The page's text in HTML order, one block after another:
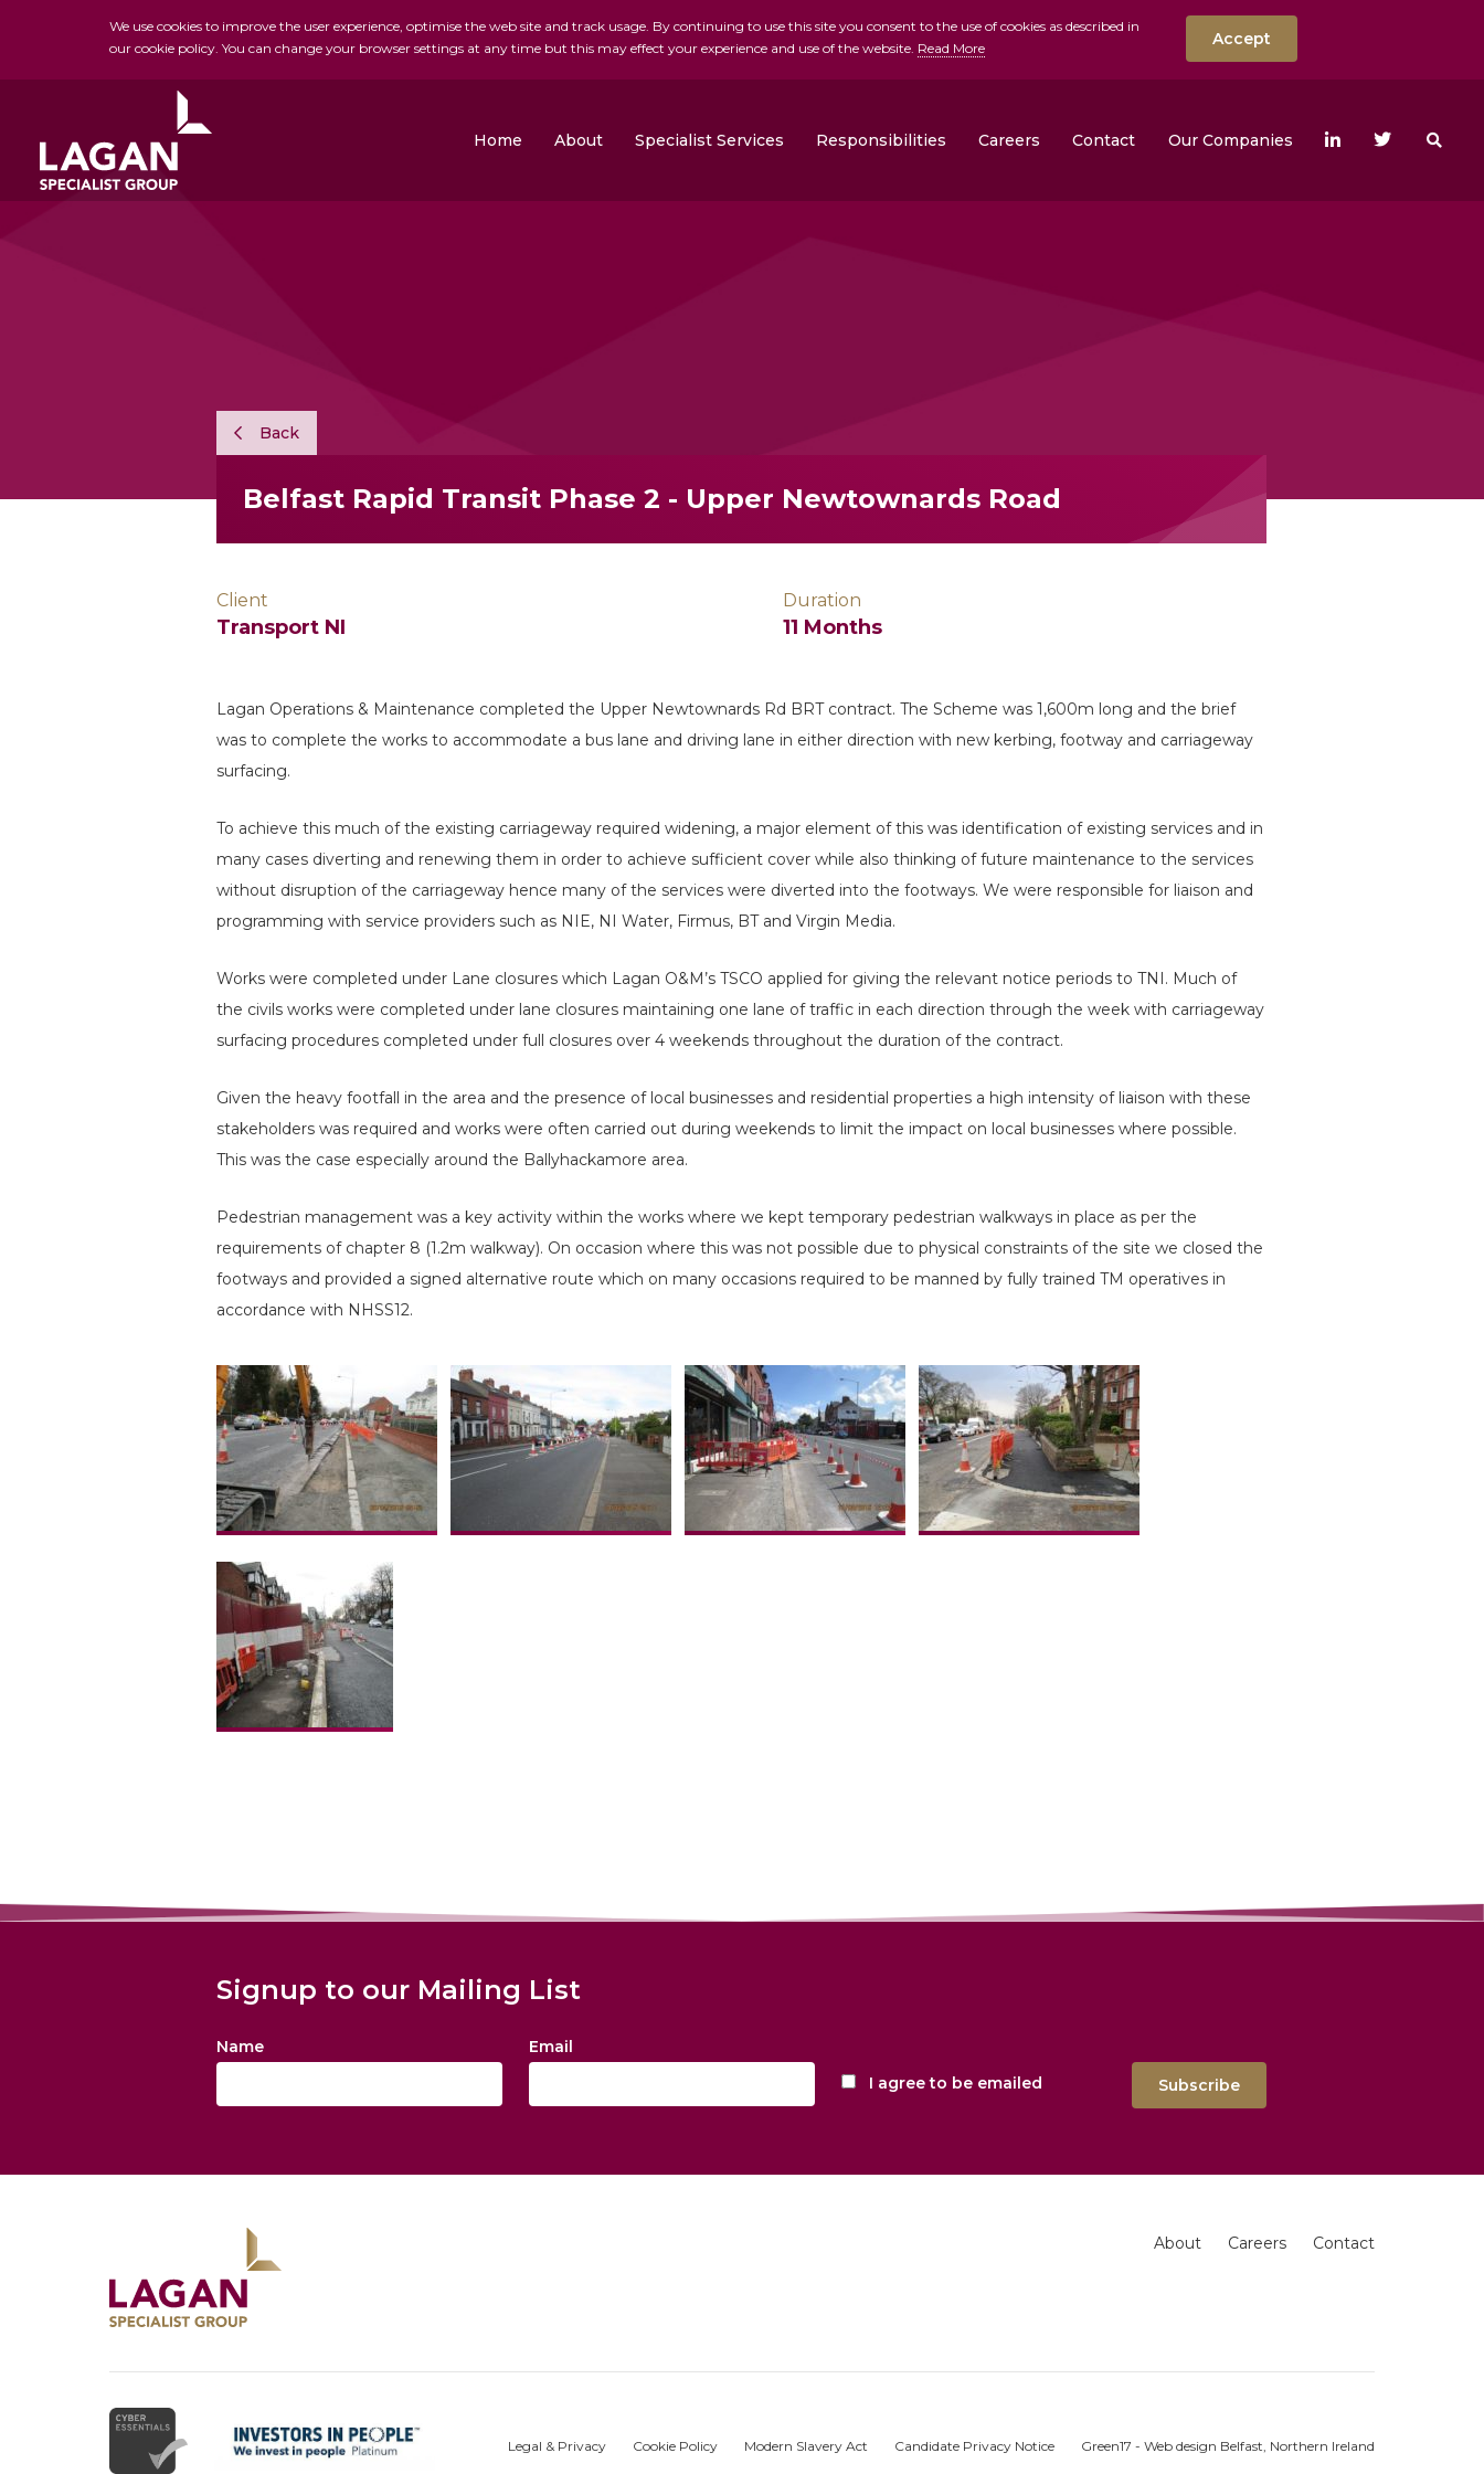
skip to main content
We use cookies to improve the user experience, optimise the web site and track usage. By continuing to use this site you consent to the use of cookies as described in
our cookie policy. You can change your browser settings at any time but this may effect your experience and use of the website. Read More Accept
Search the
Home About Specialist Services Responsibilities Careers Contact Our Companies
Back
Belfast Rapid Transit Phase 2 - Upper Newtownards Road
Client
Transport NI
Duration
11 Months
Lagan Operations & Maintenance completed the Upper Newtownards Rd BRT contract. The Scheme was 1,600m long and the brief
was to complete the works to accommodate a bus lane and driving lane in either direction with new kerbing, footway and carriageway
surfacing.
To achieve this much of the existing carriageway required widening, a major element of this was identification of existing services and in
many cases diverting and renewing them in order to achieve sufficient cover while also thinking of future maintenance to the services
without disruption of the carriageway hence many of the services were diverted into the footways. We were responsible for liaison and
programming with service providers such as NIE, NI Water, Firmus, BT and Virgin Media.
Works were completed under Lane closures which Lagan O&M’s TSCO applied for giving the relevant notice periods to TNI. Much of
the civils works were completed under lane closures maintaining one lane of traffic in each direction through the week with carriageway
surfacing procedures completed under full closures over 4 weekends throughout the duration of the contract.
Given the heavy footfall in the area and the presence of local businesses and residential properties a high intensity of liaison with these
stakeholders was required and works were often carried out during weekends to limit the impact on local businesses where possible.
This was the case especially around the Ballyhackamore area.
Pedestrian management was a key activity within the works where we kept temporary pedestrian walkways in place as per the
requirements of chapter 8 (1.2m walkway). On occasion where this was not possible due to physical constraints of the site we closed the
footways and provided a signed alternative route which on many occasions required to be manned by fully trained TM operatives in
accordance with NHSS12.
Signup to our Mailing List
Name
Email
I agree to be emailed
Subscribe
About Careers Contact
Legal & Privacy Cookie Policy Modern Slavery Act Candidate Privacy Notice Green17 - Web design Belfast, Northern Ireland